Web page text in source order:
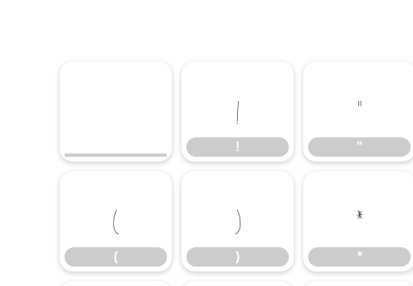
!
!
"
"
(
(
)
)
*
*